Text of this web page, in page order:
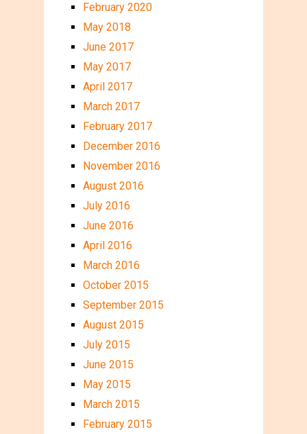
February 2020
May 2018
June 2017
May 2017
April 2017
March 2017
February 2017
December 2016
November 2016
August 2016
July 2016
June 2016
April 2016
March 2016
October 2015
September 2015
August 2015
July 2015
June 2015
May 2015
March 2015
February 2015